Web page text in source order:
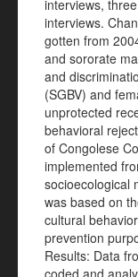
interviews,
interviews.
gotten from
and sororate
and
(SGBV) and
unprotected
behavioral
of Congolese
implemented
socioecological
was based on
cultural
prevention
Results: Data
coded and